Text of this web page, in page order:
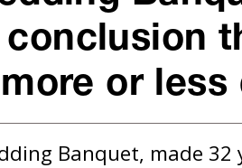
conclusion
or less
Banquet, made